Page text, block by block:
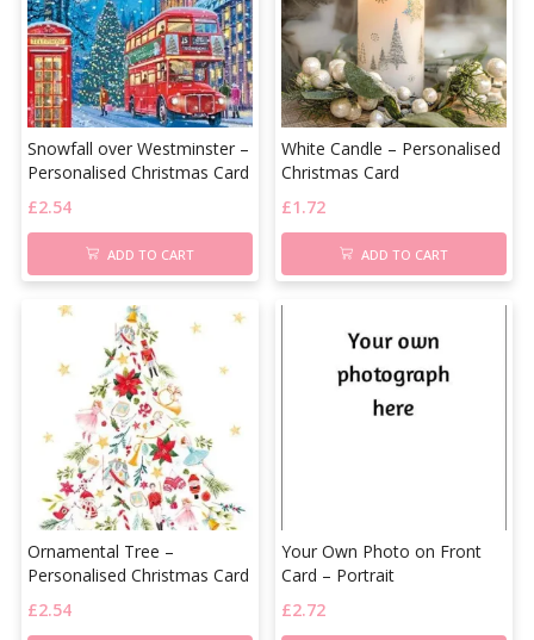
Snowfall over Westminster –
Personalised Christmas Card
£2.54
ADD TO CART
White Candle – Personalised
Christmas Card
£1.72
ADD TO CART
Ornamental Tree –
Personalised Christmas Card
£2.54
Your Own Photo on Front
Card – Portrait
£2.72